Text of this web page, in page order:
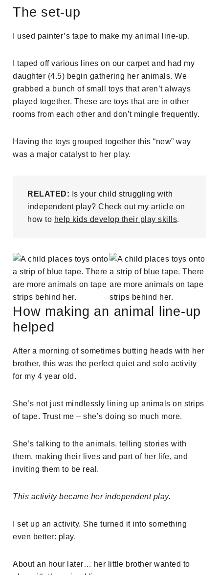
The set-up
I used painter’s tape to make my animal line-up.
I taped off various lines on our carpet and had my
daughter (4.5) begin gathering her animals. We
grabbed a bunch of small toys that aren’t always
played together. These are toys that are in other
rooms from each other and don’t mingle frequently.
Having the toys grouped together this “new” way
was a major catalyst to her play.
RELATED: Is your child struggling with
independent play? Check out my article on
how to help kids develop their play skills.
How making an animal line-up
helped
After a morning of sometimes butting heads with her
brother, this was the perfect quiet and solo activity
for my 4 year old.
She’s not just mindlessly lining up animals on strips
of tape. Trust me – she’s doing so much more.
She’s talking to the animals, telling stories with
them, making their lives and part of her life, and
inviting them to be real.
This activity became her independent play.
I set up an activity. She turned it into something
even better: play.
About an hour later… her little brother wanted to